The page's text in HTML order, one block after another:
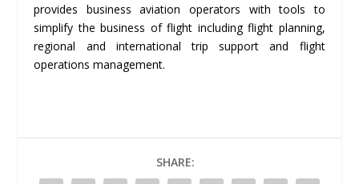
provides business aviation operators with tools to
simplify the business of flight including flight planning,
regional and international trip support and flight
operations management.
SHARE: